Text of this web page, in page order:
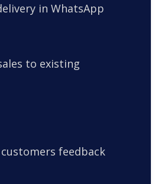
in WhatsApp
to existing
feedback